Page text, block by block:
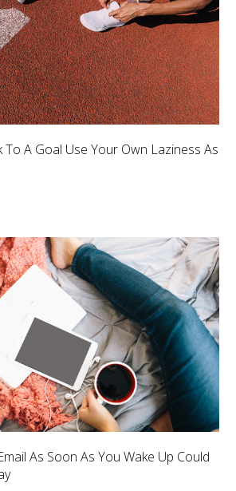
A Goal Use Your Own Laziness As
As Soon As You Wake Up Could